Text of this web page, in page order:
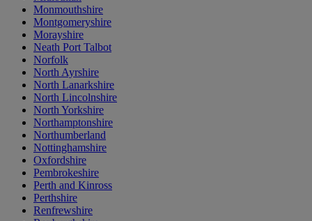
Monmouthshire
Montgomeryshire
Morayshire
Neath Port Talbot
Norfolk
North Ayrshire
North Lanarkshire
North Lincolnshire
North Yorkshire
Northamptonshire
Northumberland
Nottinghamshire
Oxfordshire
Pembrokeshire
Perth and Kinross
Perthshire
Renfrewshire